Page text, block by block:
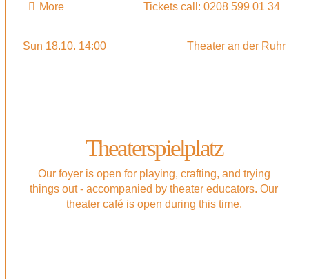
More Tickets call: 0208 599 01 34
Sun 18.10. 14:00 Theater an der Ruhr
Theaterspielplatz
Our foyer is open for playing, crafting, and trying
things out - accompanied by theater educators. Our
theater café is open during this time.